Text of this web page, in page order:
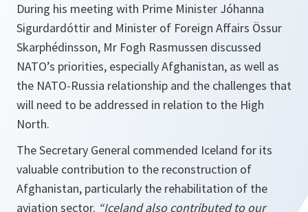
During his meeting with Prime Minister Jóhanna
Sigurdardóttir and Minister of Foreign Affairs Össur
Skarphédinsson, Mr Fogh Rasmussen discussed
NATO’s priorities, especially Afghanistan, as well as
the NATO-Russia relationship and the challenges that
will need to be addressed in relation to the High
North.
The Secretary General commended Iceland for its
valuable contribution to the reconstruction of
Afghanistan, particularly the rehabilitation of the
aviation sector. “Icelandalso contributed to our